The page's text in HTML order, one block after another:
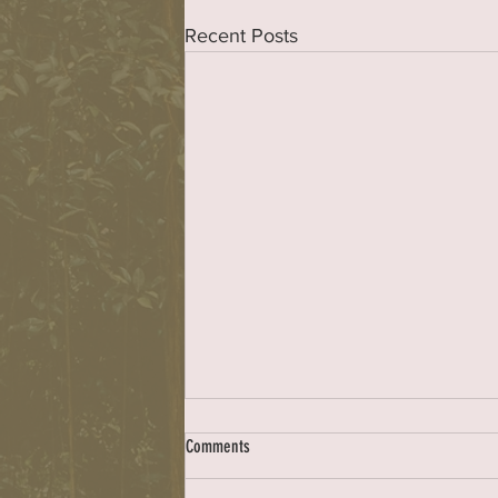
Recent Posts
Council complex
Dear ER: My sincere thanks to the
Comments